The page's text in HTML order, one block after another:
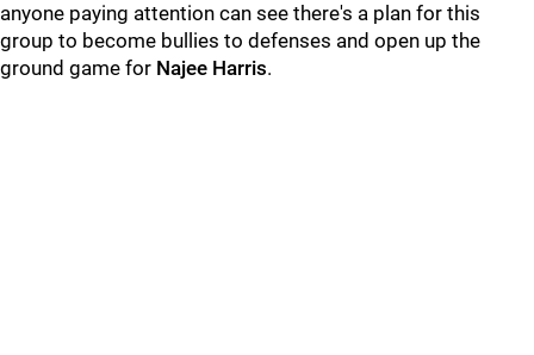
anyone paying attention can see there's a plan for this
group to become bullies to defenses and open up the
ground game for Najee Harris.